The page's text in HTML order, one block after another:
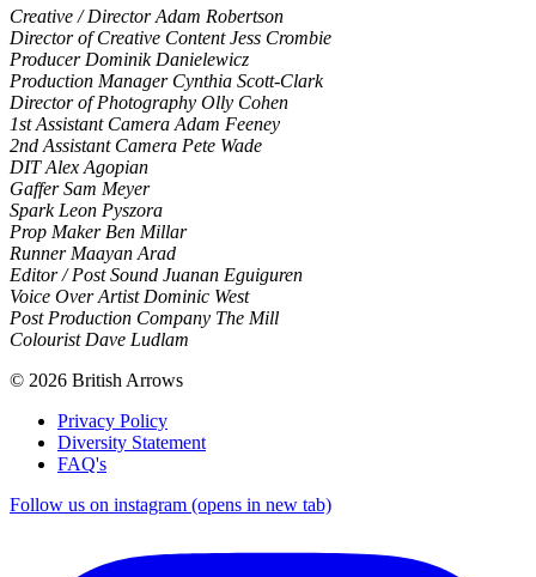
Creative / Director Adam Robertson
Director of Creative Content Jess Crombie
Producer Dominik Danielewicz
Production Manager Cynthia Scott-Clark
Director of Photography Olly Cohen
1st Assistant Camera Adam Feeney
2nd Assistant Camera Pete Wade
DIT Alex Agopian
Gaffer Sam Meyer
Spark Leon Pyszora
Prop Maker Ben Millar
Runner Maayan Arad
Editor / Post Sound Juanan Eguiguren
Voice Over Artist Dominic West
Post Production Company The Mill
Colourist Dave Ludlam
© 2026 British Arrows
Privacy Policy
Diversity Statement
FAQ's
Follow us on instagram (opens in new tab)